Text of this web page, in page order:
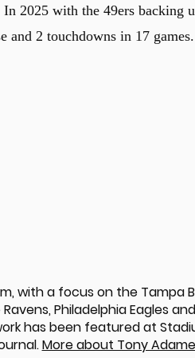
2025 with the 49ers backing
and 2 touchdowns in 17 games.
with a focus on the Tampa
Philadelphia Eagles
has been featured at
More about Tony Adame